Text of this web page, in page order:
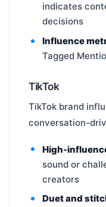
indicates
decisions
Influence
Tagged
TikTok
TikTok brand
conversation-
High-
sound or
creators
Duet and